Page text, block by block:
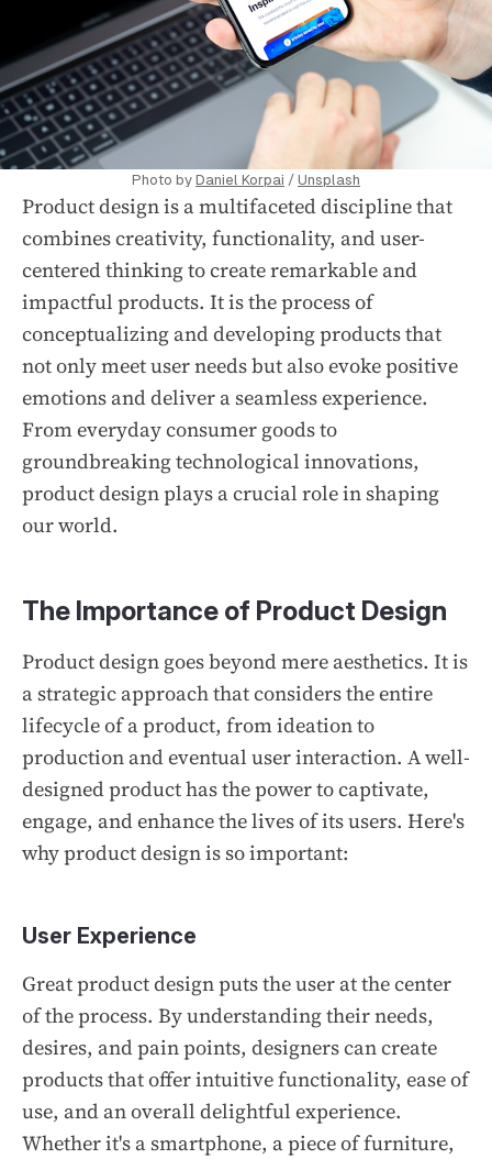
Photo by Daniel Korpai / Unsplash
Product design is a multifaceted discipline that
combines creativity, functionality, and user-
centered thinking to create remarkable and
impactful products. It is the process of
conceptualizing and developing products that
not only meet user needs but also evoke positive
emotions and deliver a seamless experience.
From everyday consumer goods to
groundbreaking technological innovations,
product design plays a crucial role in shaping
our world.
The Importance of Product Design
Product design goes beyond mere aesthetics. It is
a strategic approach that considers the entire
lifecycle of a product, from ideation to
production and eventual user interaction. A well-
designed product has the power to captivate,
engage, and enhance the lives of its users. Here's
why product design is so important:
User Experience
Great product design puts the user at the center
of the process. By understanding their needs,
desires, and pain points, designers can create
products that offer intuitive functionality, ease of
use, and an overall delightful experience.
Whether it's a smartphone, a piece of furniture,